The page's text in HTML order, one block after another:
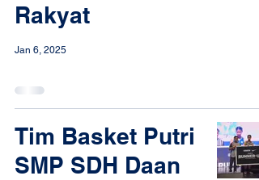
Rakyat
Jan 6, 2025
Tim Basket Putri
SMP SDH Daan